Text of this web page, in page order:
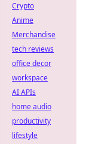
Crypto
Anime
Merchandise
tech reviews
office decor
workspace
AI APIs
home audio
productivity
lifestyle